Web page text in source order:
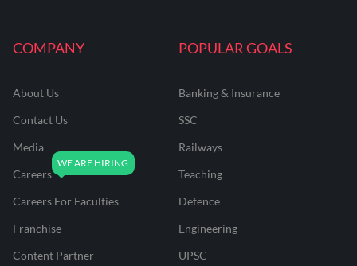
COMPANY
About Us
Contact Us
Media
Careers
Careers For Faculties
Franchise
Content Partner
POPULAR GOALS
Banking & Insurance
SSC
Railways
Teaching
Defence
Engineering
UPSC